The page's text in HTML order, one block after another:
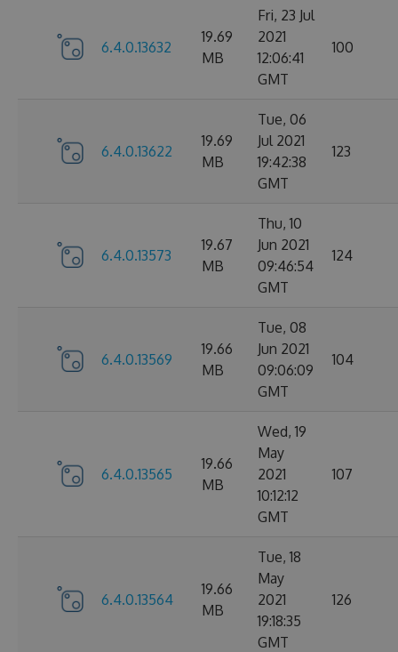
6.4.0.13632
19.69
MB
Fri, 23 Jul
2021
12:06:41
GMT
100
6.4.0.13622
19.69
MB
Tue, 06
Jul 2021
19:42:38
GMT
123
6.4.0.13573
19.67
MB
Thu, 10
Jun 2021
09:46:54
GMT
124
6.4.0.13569
19.66
MB
Tue, 08
Jun 2021
09:06:09
GMT
104
6.4.0.13565
19.66
MB
Wed, 19
May
2021
10:12:12
GMT
107
6.4.0.13564
19.66
MB
Tue, 18
May
2021
19:18:35
GMT
126